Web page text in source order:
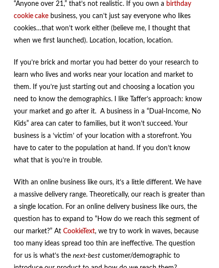
“Anyone over 21,” that’s not realistic. If you own a birthday
cookie cake business, you can’t just say everyone who likes
cookies…that won’t work either (believe me, I thought that
when we first launched). Location, location, location.
If you’re brick and mortar you had better do your research to
learn who lives and works near your location and market to
them. If you’re just starting out and choosing a location you
need to know the demographics. I like Taffer’s approach: know
your market and go after it. A business in a “Dual-Income, No
Kids” area can cater to families, but it won’t succeed. Your
business is a ‘victim’ of your location with a storefront. You
have to cater to the population at hand. If you don’t know
what that is you’re in trouble.
With an online business like ours, it’s a little different. We have
a massive delivery range. Theoretically, our reach is greater than
a single location. For an online delivery business like ours, the
question has to expand to “How do we reach this segment of
our market?” At CookieText, we try to work in waves, because
too many ideas spread too thin are ineffective. The question
for us is what’s the next-best customer/demographic to